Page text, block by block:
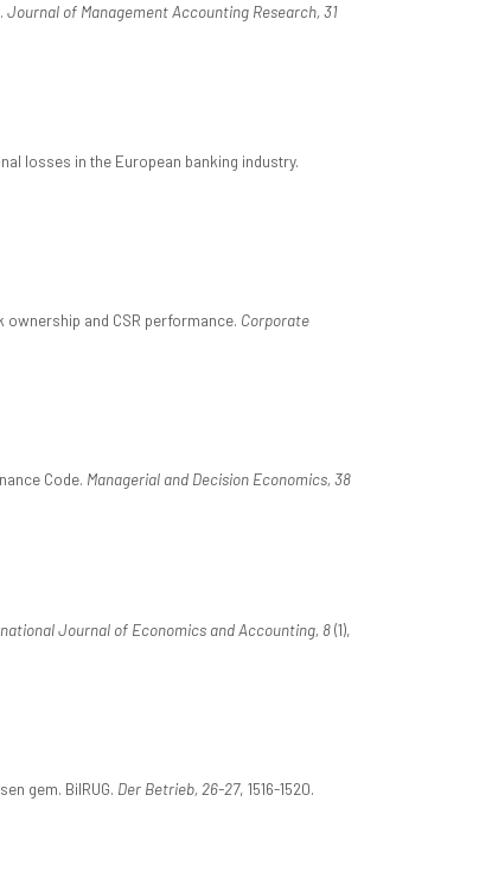
Journal of Management Accounting Research, 31
losses in the European banking industry.
ownership and CSR performance. Corporate
Code. Managerial and Decision Economics, 38
Journal of Economics and Accounting, 8(1),
gem. BilRUG. Der Betrieb, 26-27, 1516-1520.